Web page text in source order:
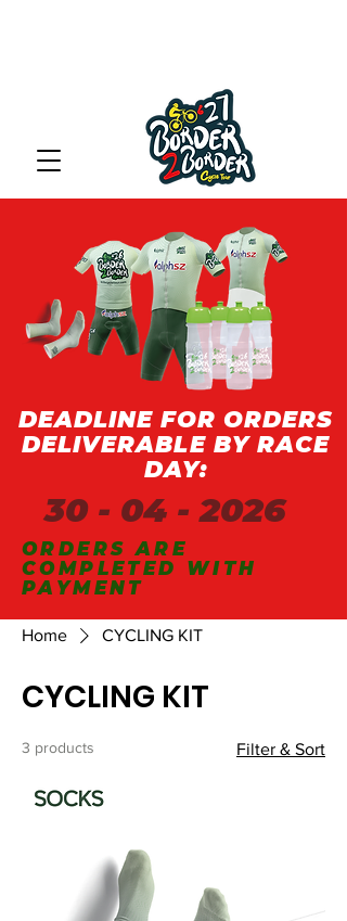
DEADLINE FOR ORDERS
DELIVERABLE BY RACE
DAY:
30 - 04 - 2026
ORDERS ARE
COMPLETED WITH
PAYMENT
Home CYCLING KIT
CYCLING KIT
3 products Filter & Sort